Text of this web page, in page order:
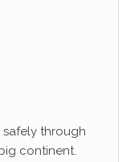
through
continent.